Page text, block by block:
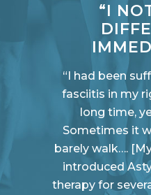
“I
“I had been
fasciitis in my
long time,
Sometimes it
barely walk….
introduced
therapy for